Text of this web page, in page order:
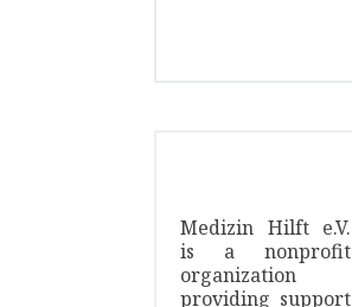
Medizin Hilft e.V.
is a nonprofit
organization
providing support